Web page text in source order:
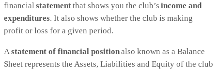
financial statementthat shows you the club’s income and
expenditures. It also shows whether the club is making
profit or loss for a given period.
A statement of financial positionalso known as a Balance
Sheet represents the Assets, Liabilities and Equity of the club